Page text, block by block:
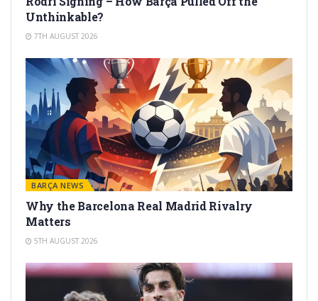
Unthinkable?
7TH AUGUST 2026
BARÇA NEWS
Why the Barcelona Real Madrid Rivalry
Matters
5TH AUGUST 2026